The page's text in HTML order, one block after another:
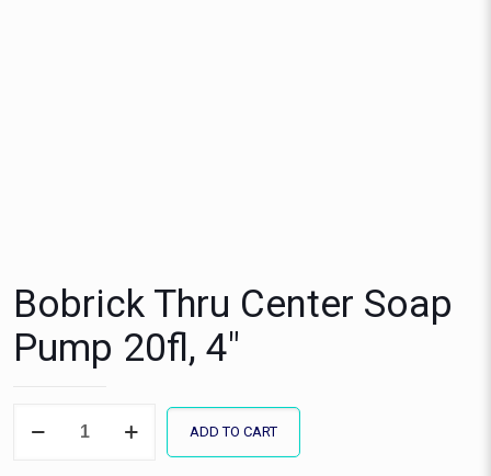
Bobrick Thru Center Soap
Pump 20fl, 4″
Thru
ADD TO CART